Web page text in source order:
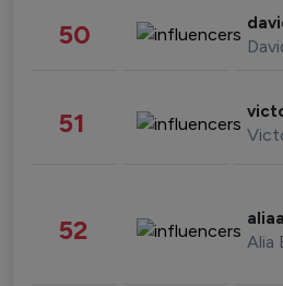
50
51
52 Alia